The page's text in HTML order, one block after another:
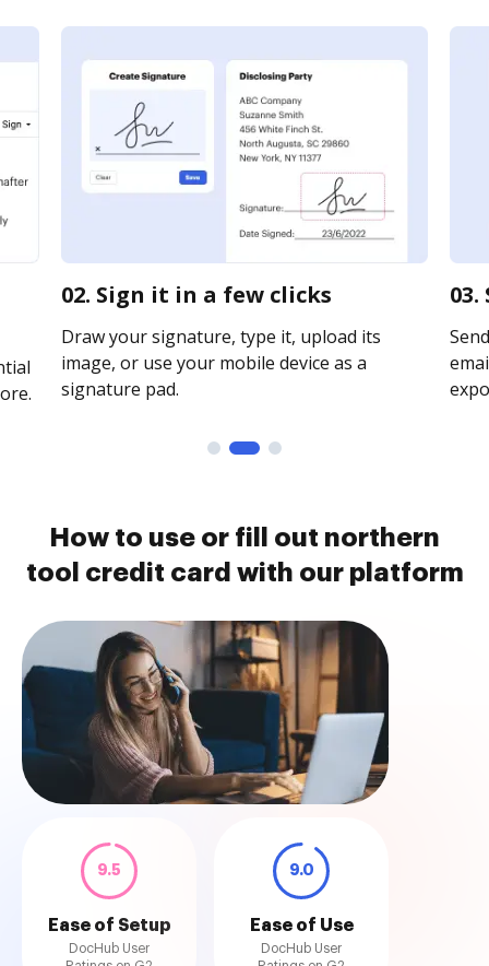
02. Sign it in a few clicks
Draw your signature, type it, upload its
image, or use your mobile device as a
signature pad.
How to use or fill out northern
tool credit card with our platform
9.5
Ease of Setup
DocHub User
9.0
Ease of Use
DocHub User